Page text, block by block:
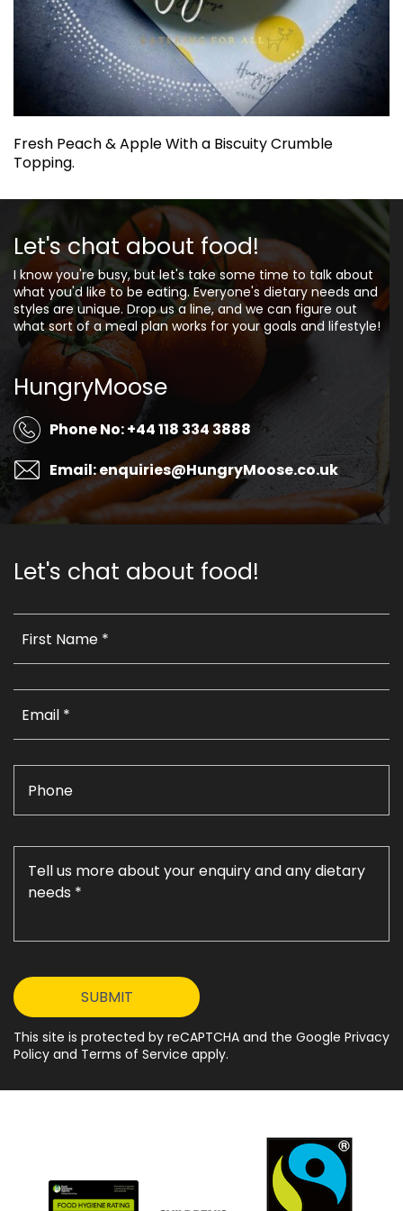
Fresh Peach & Apple With a Biscuity Crumble
Topping.
Let's chat about food!
I know you're busy, but let's take some time to talk about
what you'd like to be eating. Everyone's dietary needs and
styles are unique. Drop us a line, and we can figure out
what sort of a meal plan works for your goals and lifestyle!
HungryMoose
Phone No: +44 118 334 3888
Email: enquiries@HungryMoose.co.uk
Let's chat about food!
This site is protected by reCAPTCHA and the Google Privacy
Policy and Terms of Service apply.